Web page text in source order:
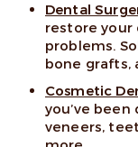
Dental
restore your
problems.
bone grafts,
Cosmetic
you’ve
veneers,